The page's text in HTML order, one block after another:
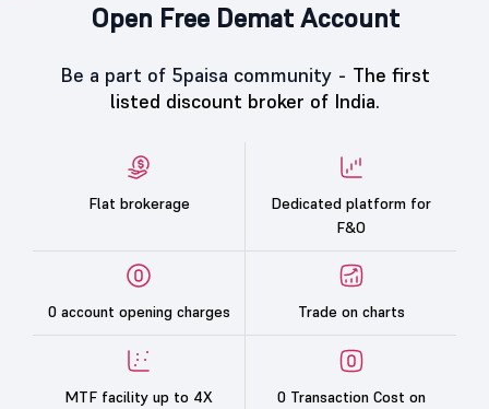
Open Free Demat Account
Be a part of 5paisa community - The first
listed discount broker of India.
Flat brokerage
Dedicated platform for
F&O
0 account opening charges Trade on charts
MTF facility up to 4X
0 Transaction Cost on